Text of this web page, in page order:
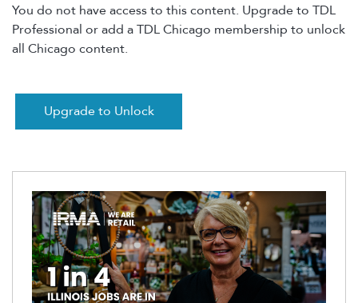
You do not have access to this content. Upgrade to TDL
Professional or add a TDL Chicago membership to unlock
all Chicago content.
Upgrade to Unlock